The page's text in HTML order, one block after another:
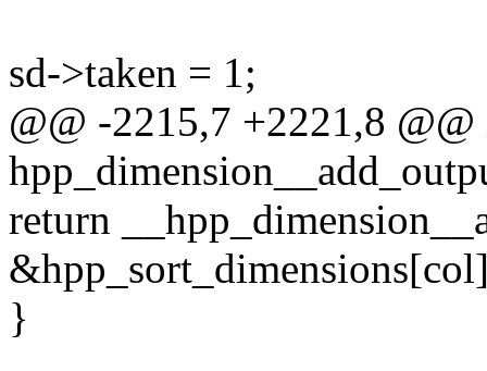
sd->taken = 1;
@@ -2215,7 +2221,8
return
}